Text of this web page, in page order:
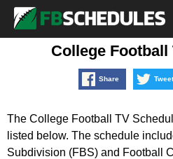
College Football
Share
The College Football TV
listed below. The schedule
Subdivision (FBS) and Football